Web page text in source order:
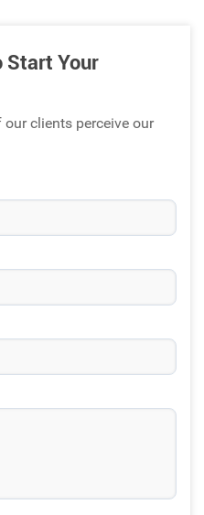
Start Your
clients perceive our